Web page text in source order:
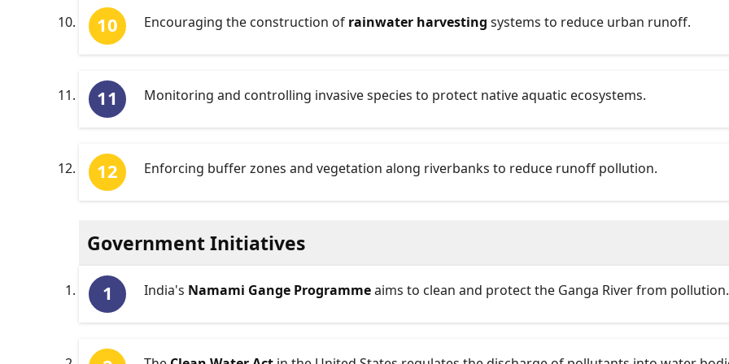
Encouraging the construction of rainwater harvesting systems to reduce urban runoff.
Monitoring and controlling invasive species to protect native aquatic ecosystems.
Enforcing buffer zones and vegetation along riverbanks to reduce runoff pollution.
Government Initiatives
India's Namami Gange Programmeaims to clean and protect the Ganga River from pollution.